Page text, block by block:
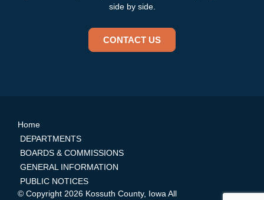
side by side.
CONTACT US
Home
DEPARTMENTS
BOARDS & COMMISSIONS
GENERAL INFORMATION
PUBLIC NOTICES
© Copyright 2026 Kossuth County, Iowa All